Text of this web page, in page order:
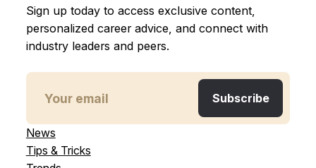
Sign up today to access exclusive content,
personalized career advice, and connect with
industry leaders and peers.
News
Tips & Tricks